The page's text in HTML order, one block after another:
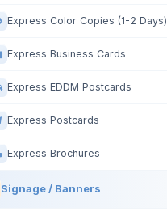
Express Color Copies (1-2 Days)
Express Business Cards
Express EDDM Postcards
Express Postcards
Express Brochures
Signage / Banners